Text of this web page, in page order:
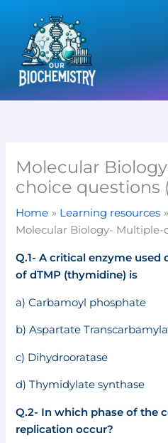
content
Molecular
choice questions
Home
Learning resources
Molecular Biology- Multiple-
Q.1- A critical enzyme
of dTMP (thymidine) is
a) Carbamoyl phosphate
b) Aspartate
c) Dihydrooratase
d) Thymidylate synthase
Q.2- In which phase of the
replication occur?
e
e
s